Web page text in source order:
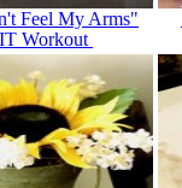
Feel My Arms"
Workout